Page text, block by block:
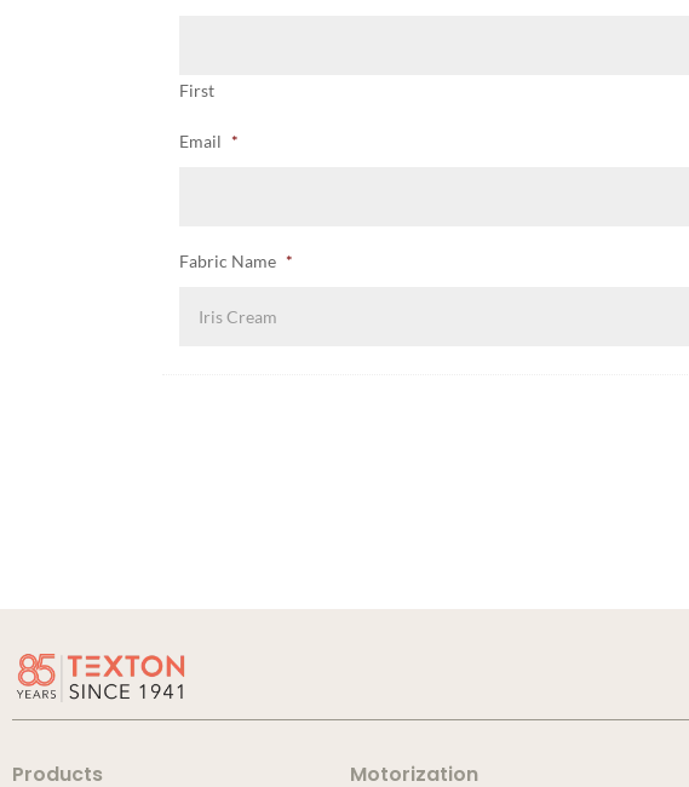
First
Email *
Fabric Name *
Products Motorization